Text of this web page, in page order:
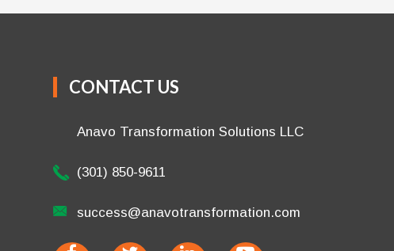
CONTACT US
Anavo Transformation Solutions LLC
(301) 850-9611
success@anavotransformation.com